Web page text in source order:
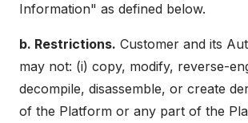
Information" as defined below.
b. Restrictions. Customer and its
may not: (i) copy, modify, reverse-
decompile, disassemble, or create
of the Platform or any part of the